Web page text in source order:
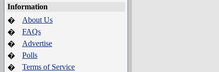
Information
�
About Us
�
FAQs
�
Advertise
�
Polls
�
Terms of Service